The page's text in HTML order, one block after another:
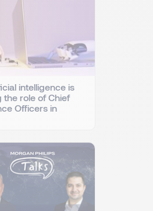
intelligence is
the role of Chief
Officers in